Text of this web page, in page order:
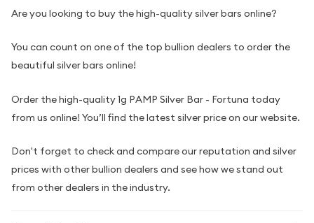
Are you looking to buy the high-quality silver bars online?
You can count on one of the top bullion dealers to order the
beautiful silver bars online!
Order the high-quality 1g PAMP Silver Bar - Fortuna today
from us online! You’ll find the latest silver price on our website.
Don't forget to check and compare our reputation and silver
prices with other bullion dealers and see how we stand out
from other dealers in the industry.